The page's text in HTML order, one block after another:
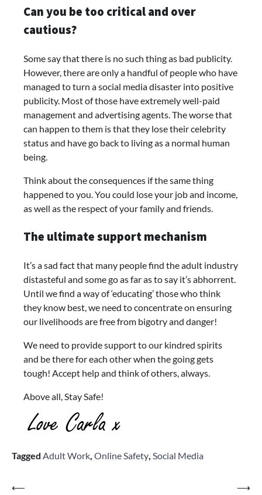
Can you be too critical and over
cautious?
Some say that there is no such thing as bad publicity.
However, there are only a handful of people who have
managed to turn a social media disaster into positive
publicity. Most of those have extremely well-paid
management and advertising agents. The worse that
can happen to them is that they lose their celebrity
status and have go back to living as a normal human
being.
Think about the consequences if the same thing
happened to you. You could lose your job and income,
as well as the respect of your family and friends.
The ultimate support mechanism
It’s a sad fact that many people find the adult industry
distasteful and some go as far as to say it’s abhorrent.
Until we find a way of ‘educating’ those who think
they know best, we need to concentrate on ensuring
our livelihoods are free from bigotry and danger!
We need to provide support to our kindred spirits
and be there for each other when the going gets
tough! Accept help and think of others, always.
Above all, Stay Safe!
Tagged Adult Work Online Safety Social Media
Post
⟵ ⟶